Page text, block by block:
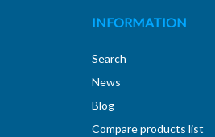
INFORMATION
Search
News
Blog
Compare products list